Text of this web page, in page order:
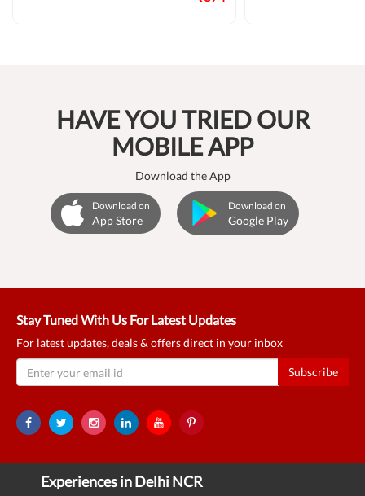
HAVE YOU TRIED OUR
MOBILE APP
Download the App
Download on
App Store
Download on
Google Play
Stay Tuned With Us For Latest Updates
For latest updates, deals & offers direct in your inbox
Subscribe
Experiences in Delhi NCR